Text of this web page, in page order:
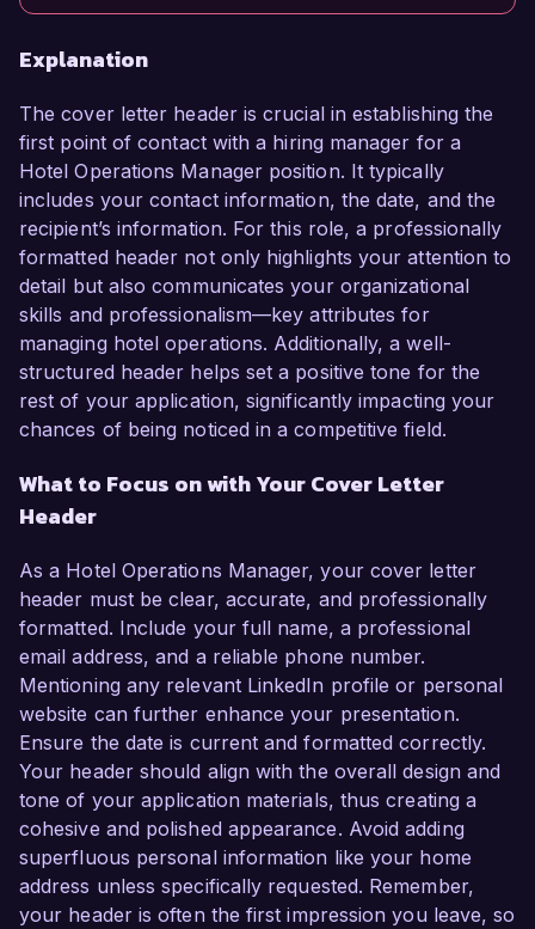
Explanation
The cover letter header is crucial in establishing the
first point of contact with a hiring manager for a
Hotel Operations Manager position. It typically
includes your contact information, the date, and the
recipient’s information. For this role, a professionally
formatted header not only highlights your attention to
detail but also communicates your organizational
skills and professionalism—key attributes for
managing hotel operations. Additionally, a well-
structured header helps set a positive tone for the
rest of your application, significantly impacting your
chances of being noticed in a competitive field.
What to Focus on with Your Cover Letter
Header
As a Hotel Operations Manager, your cover letter
header must be clear, accurate, and professionally
formatted. Include your full name, a professional
email address, and a reliable phone number.
Mentioning any relevant LinkedIn profile or personal
website can further enhance your presentation.
Ensure the date is current and formatted correctly.
Your header should align with the overall design and
tone of your application materials, thus creating a
cohesive and polished appearance. Avoid adding
superfluous personal information like your home
address unless specifically requested. Remember,
your header is often the first impression you leave, so